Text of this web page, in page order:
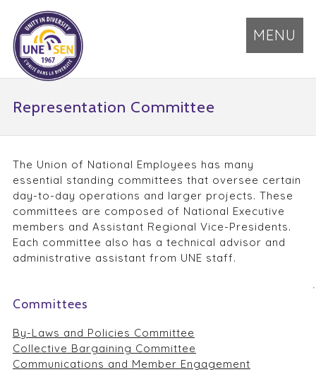
MENU
Representation Committee
The Union of National Employees has many
essential standing committees that oversee certain
day-to-day operations and larger projects. These
committees are composed of National Executive
members and Assistant Regional Vice-Presidents.
Each committee also has a technical advisor and
administrative assistant from UNE staff.
Committees
By-Laws and Policies Committee
Collective Bargaining Committee
Communications and Member Engagement